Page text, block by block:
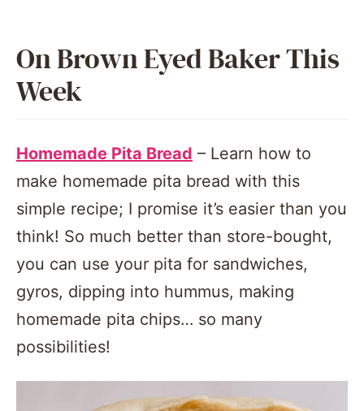
On Brown Eyed Baker This
Week
Homemade Pita Bread – Learn how to
make homemade pita bread with this
simple recipe; I promise it’s easier than you
think! So much better than store-bought,
you can use your pita for sandwiches,
gyros, dipping into hummus, making
homemade pita chips… so many
possibilities!